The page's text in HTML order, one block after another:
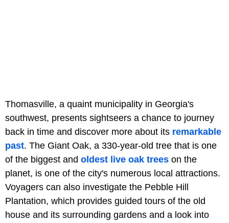
Thomasville, a quaint municipality in Georgia's
southwest, presents sightseers a chance to journey
back in time and discover more about its remarkable
past. The Giant Oak, a 330-year-old tree that is one
of the biggest and oldest live oak trees on the
planet, is one of the city's numerous local attractions.
Voyagers can also investigate the Pebble Hill
Plantation, which provides guided tours of the old
house and its surrounding gardens and a look into